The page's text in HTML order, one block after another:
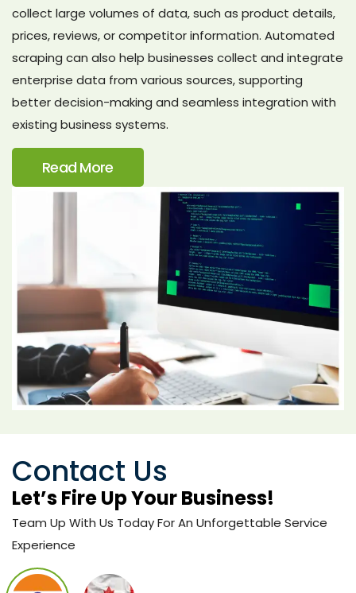
collect large volumes of data, such as product details,
prices, reviews, or competitor information. Automated
scraping can also help businesses collect and integrate
enterprise data from various sources, supporting
better decision-making and seamless integration with
existing business systems.
Read More
Contact Us
Let’s Fire Up Your Business!
Team Up With Us Today For An Unforgettable Service
Experience